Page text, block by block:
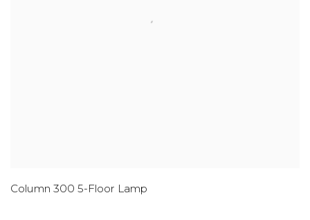
Column 300 5-Floor Lamp